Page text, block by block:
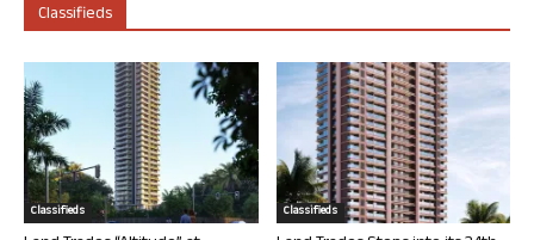
Classifieds
Classifieds Classifieds